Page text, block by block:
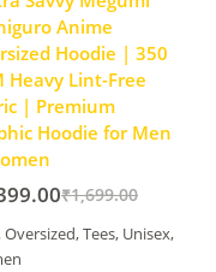
Anime
Hoodie | 350
Heavy Lint-Free
| Premium
Hoodie for Men
₹1,699.00
Oversized,Tees, Unisex,